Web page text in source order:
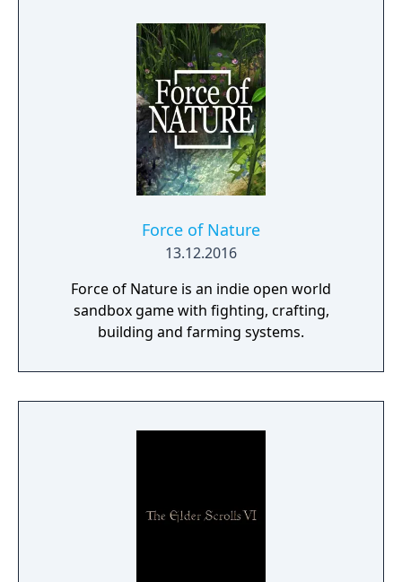
with multiple action skills per character, and
new traversal mechanics including sliding
and mantling.
Force of Nature
13.12.2016
Force of Nature is an indie open world
sandbox game with fighting, crafting,
building and farming systems.